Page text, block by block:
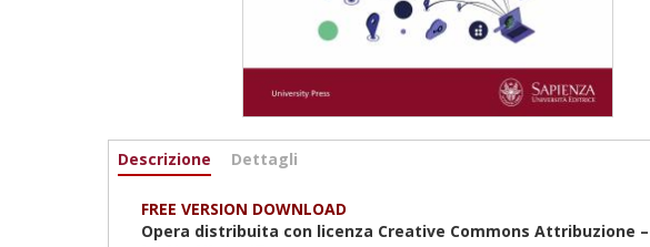
Informazioni
Descrizione (active
Dettagli
FREE VERSION DOWNLOAD
Opera distribuita con licenza Creative Commons Attribuzione